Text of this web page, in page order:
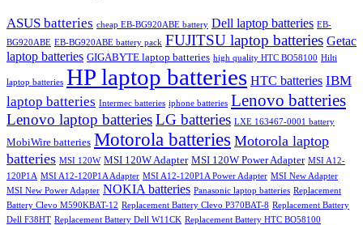
ASUS batteries cheap EB-BG920ABE battery Dell laptop batteries EB-
BG920ABE EB-BG920ABE battery pack FUJITSU laptop batteries Getac
laptop batteries GIGABYTE laptop batteries high quality HTC BO58100 Hilti
laptop batteries HP laptop batteries HTC batteries IBM
laptop batteries Intermec batteries iphone batteries Lenovo batteries
Lenovo laptop batteriesLG batteries LXE 163467-0001 battery
MobiWire batteries Motorola batteries Motorola laptop
batteries MSI 120W MSI 120W Adapter MSI 120W Power Adapter MSI A12-
120P1A MSI A12-120P1A Adapter MSI A12-120P1A Power Adapter MSI New Adapter
MSI New Power Adapter NOKIA batteries Panasonic laptop batteries Replacement
Battery Clevo M590KBAT-12 Replacement Battery Clevo P370BAT-8 Replacement Battery
Dell F38HT Replacement Battery Dell W11CK Replacement Battery HTC BO58100